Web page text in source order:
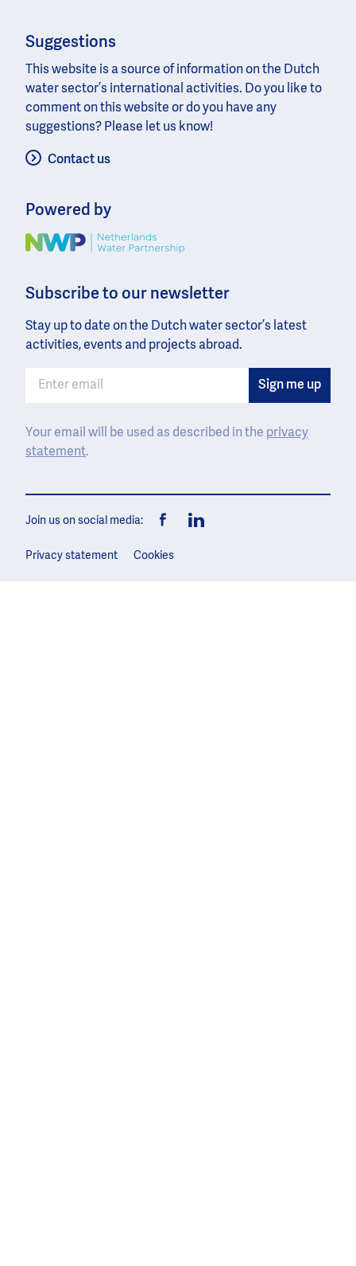
Suggestions
This website is a source of information on the Dutch
water sector’s international activities. Do you like to
comment on this website or do you have any
suggestions? Please let us know!
Contact us
Powered by
Image
Subscribe to our newsletter
Stay up to date on the Dutch water sector’s latest
activities, events and projects abroad.
Your email will be used as described in the privacy
statement.
Join us on social media:
Privacy statement
Cookies